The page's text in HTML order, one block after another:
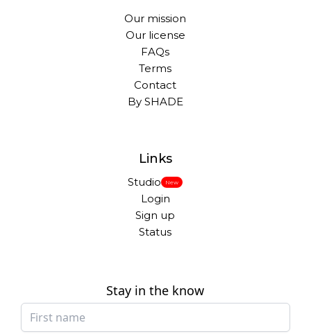
Our mission
Our license
FAQs
Terms
Contact
By SHADE
Links
Studio New
Login
Sign up
Status
Stay in the know